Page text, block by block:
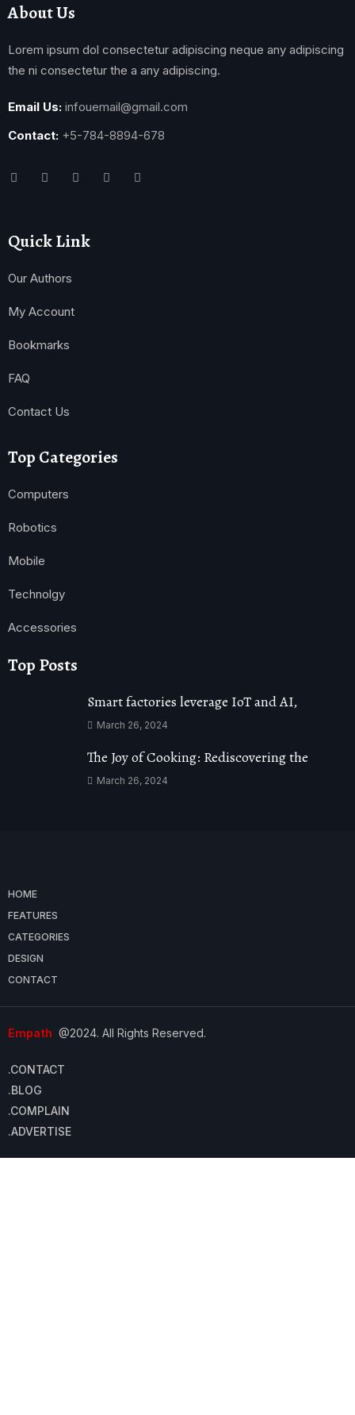
About Us
Lorem ipsum dol consectetur adipiscing neque any adipiscing
the ni consectetur the a any adipiscing.
Email Us: infouemail@gmail.com
Contact: +5-784-8894-678
Quick Link
Our Authors
My Account
Bookmarks
FAQ
Contact Us
Top Categories
Computers
Robotics
Mobile
Technolgy
Accessories
Top Posts
Smart factories leverage IoT and AI,
March 26, 2024
The Joy of Cooking: Rediscovering the
March 26, 2024
HOME
FEATURES
CATEGORIES
DESIGN
CONTACT
Empath @2024. All Rights Reserved.
.CONTACT
.BLOG
.COMPLAIN
.ADVERTISE